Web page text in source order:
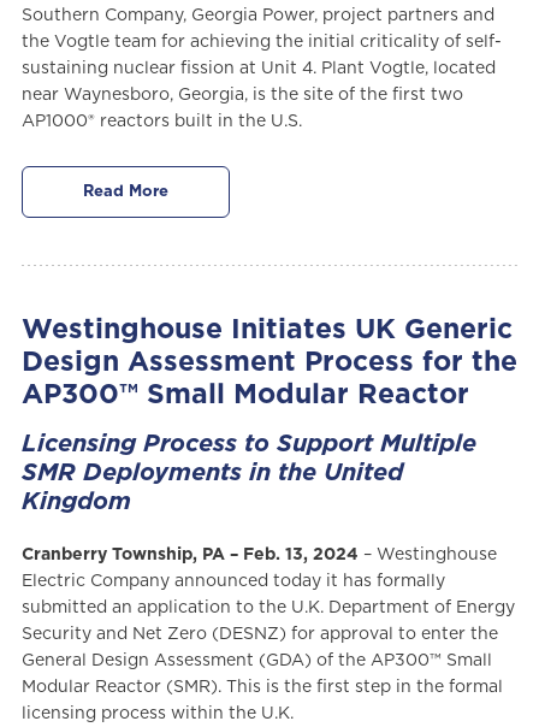
Southern Company, Georgia Power, project partners and
the Vogtle team for achieving the initial criticality of self-
sustaining nuclear fission at Unit 4. Plant Vogtle, located
near Waynesboro, Georgia, is the site of the first two
AP1000® reactors built in the U.S.
Read More
Westinghouse Initiates UK Generic
Design Assessment Process for the
AP300™ Small Modular Reactor
Licensing Process to Support Multiple
SMR Deployments in the United
Kingdom
Cranberry Township, PA – Feb. 13, 2024 – Westinghouse
Electric Company announced today it has formally
submitted an application to the U.K. Department of Energy
Security and Net Zero (DESNZ) for approval to enter the
General Design Assessment (GDA) of the AP300™ Small
Modular Reactor (SMR). This is the first step in the formal
licensing process within the U.K.